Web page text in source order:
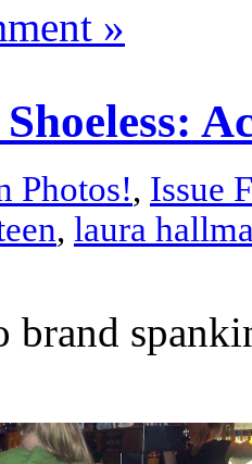
»
Photos!, Issue
, laura
brand